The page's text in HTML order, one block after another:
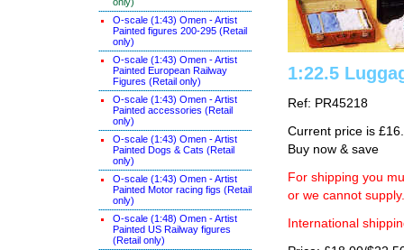
O-scale (1:43) Omen - Artist
Painted figures 200-295 (Retail
only)
O-scale (1:43) Omen - Artist
Painted European Railway
Figures (Retail only)
O-scale (1:43) Omen - Artist
Painted accessories (Retail
only)
O-scale (1:43) Omen - Artist
Painted Dogs & Cats (Retail
only)
O-scale (1:43) Omen - Artist
Painted Motor racing figs (Retail
only)
O-scale (1:48) Omen - Artist
Painted US Railway figures
(Retail only)
1:22.5
Ref: PR45218
Current price is
Buy now & save
For shipping you
or we cannot supply.
International